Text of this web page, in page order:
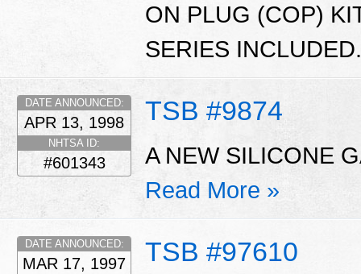
ON PLUG (COP)
SERIES
TSB #9874
DATE ANNOUNCED:
APR 13, 1998
NHTSA ID:
#601343
A NEW SILICONE
Read More »
TSB #97610
DATE ANNOUNCED:
MAR 17, 1997